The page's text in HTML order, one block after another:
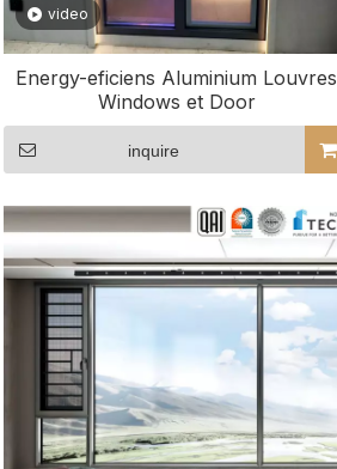
video
Energy-eficiens Aluminium Louvres
Windows et Door
inquire